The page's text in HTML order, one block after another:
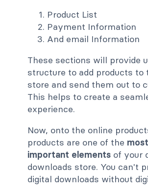
Product List
Payment Information
And email Information
These sections will provide
structure to add products to
store and send them out to
This helps to create a
experience.
Now, onto the online
products are one of the most
important elements of your
downloads store. You can't
digital downloads without